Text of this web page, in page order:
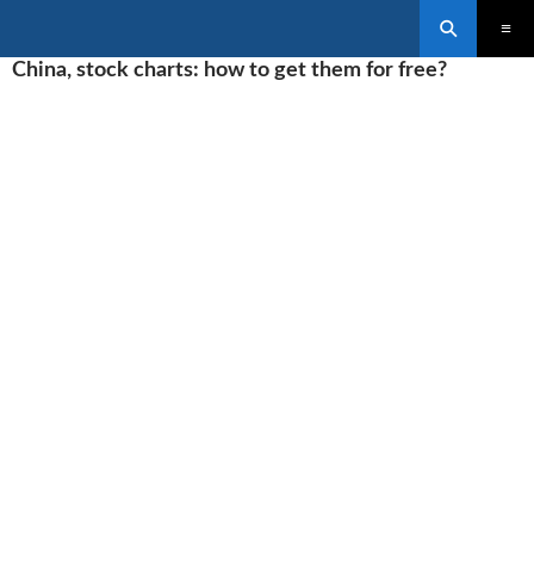
TO
China, stock charts: how to get them for free?